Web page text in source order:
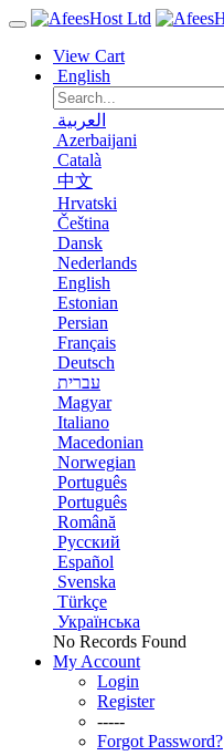
View Cart
English
العربية
Azerbaijani
Català
中文
Hrvatski
Čeština
Dansk
Nederlands
English
Estonian
Persian
Français
Deutsch
עברית
Magyar
Italiano
Macedonian
Norwegian
Português
Português
Română
Русский
Español
Svenska
Türkçe
Українська
No Records Found
My Account
Login
Register
-----
Forgot Password?